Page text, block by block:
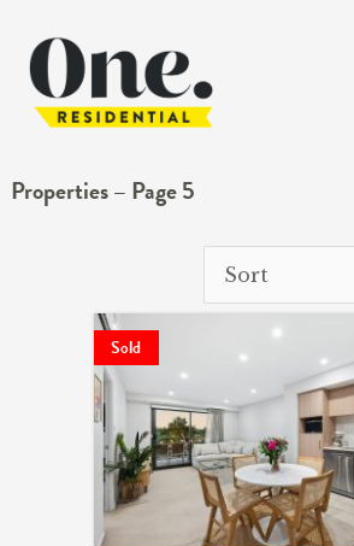
Properties – Page 5
Sold